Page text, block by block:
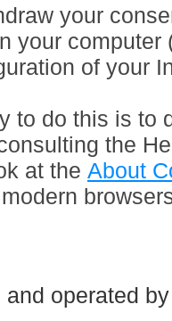
your
your computer
of your
to do this is to
the
at the About
operated